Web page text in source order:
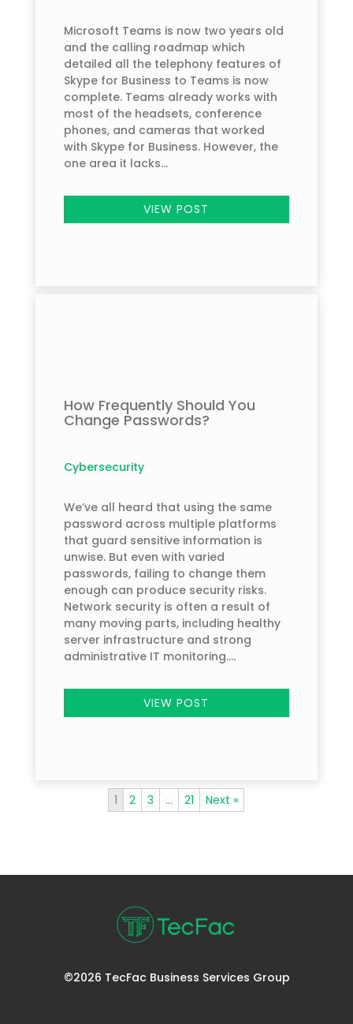
Microsoft Teams is now two years old
and the calling roadmap which
detailed all the telephony features of
Skype for Business to Teams is now
complete. Teams already works with
most of the headsets, conference
phones, and cameras that worked
with Skype for Business. However, the
one area it lacks...
VIEW POST
How Frequently Should You
Change Passwords?
Cybersecurity
We’ve all heard that using the same
password across multiple platforms
that guard sensitive information is
unwise. But even with varied
passwords, failing to change them
enough can produce security risks.
Network security is often a result of
many moving parts, including healthy
server infrastructure and strong
administrative IT monitoring....
VIEW POST
1 2 3 … 21 Next »
©2026 TecFac Business Services Group